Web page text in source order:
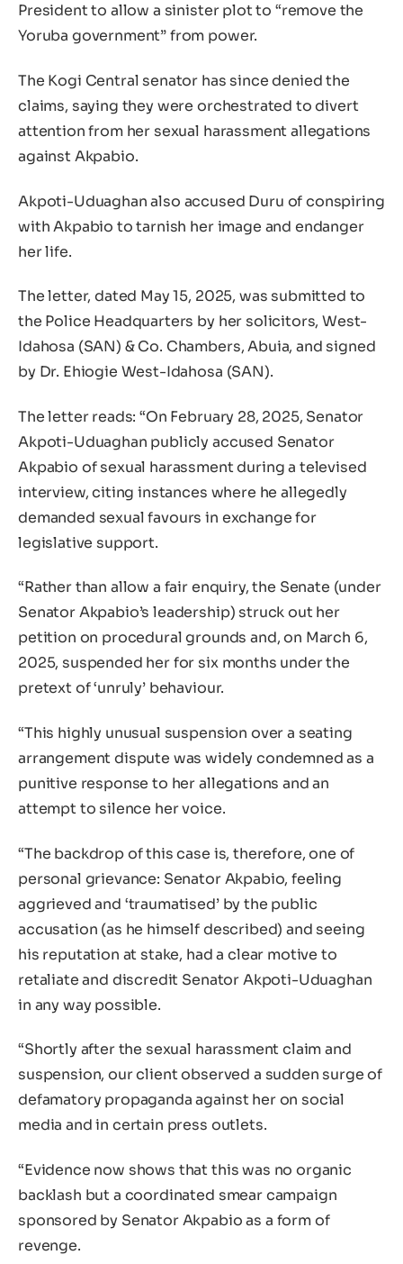
President to allow a sinister plot to “remove the
Yoruba government” from power.
The Kogi Central senator has since denied the
claims, saying they were orchestrated to divert
attention from her sexual harassment allegations
against Akpabio.
Akpoti-Uduaghan also accused Duru of conspiring
with Akpabio to tarnish her image and endanger
her life.
The letter, dated May 15, 2025, was submitted to
the Police Headquarters by her solicitors, West-
Idahosa (SAN) & Co. Chambers, Abuia, and signed
by Dr. Ehiogie West-Idahosa (SAN).
The letter reads: “On February 28, 2025, Senator
Akpoti-Uduaghan publicly accused Senator
Akpabio of sexual harassment during a televised
interview, citing instances where he allegedly
demanded sexual favours in exchange for
legislative support.
“Rather than allow a fair enquiry, the Senate (under
Senator Akpabio’s leadership) struck out her
petition on procedural grounds and, on March 6,
2025, suspended her for six months under the
pretext of ‘unruly’ behaviour.
“This highly unusual suspension over a seating
arrangement dispute was widely condemned as a
punitive response to her allegations and an
attempt to silence her voice.
“The backdrop of this case is, therefore, one of
personal grievance: Senator Akpabio, feeling
aggrieved and ‘traumatised’ by the public
accusation (as he himself described) and seeing
his reputation at stake, had a clear motive to
retaliate and discredit Senator Akpoti-Uduaghan
in any way possible.
“Shortly after the sexual harassment claim and
suspension, our client observed a sudden surge of
defamatory propaganda against her on social
media and in certain press outlets.
“Evidence now shows that this was no organic
backlash but a coordinated smear campaign
sponsored by Senator Akpabio as a form of
revenge.